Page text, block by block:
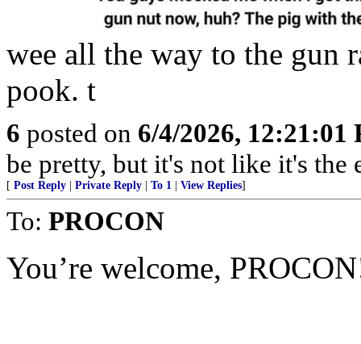
wee all the way to the gun
pook. t
6 posted on 6/4/2026, 12:21:01
be pretty, but it's not like it's
[ Post Reply Private Reply To 1 View Replies]
To: PROCON
You’re welcome,